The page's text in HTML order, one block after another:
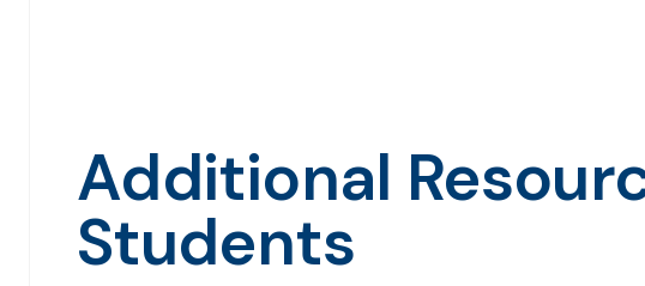
Additional
Students